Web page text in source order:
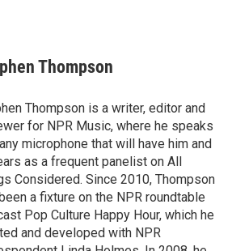
Thompson
Thompson is a writer, editor and
for NPR Music, where he speaks
microphone that will have him and
as a frequent panelist on All
Considered. Since 2010, Thompson
a fixture on the NPR roundtable
Pop Culture Happy Hour, which he
and developed with NPR